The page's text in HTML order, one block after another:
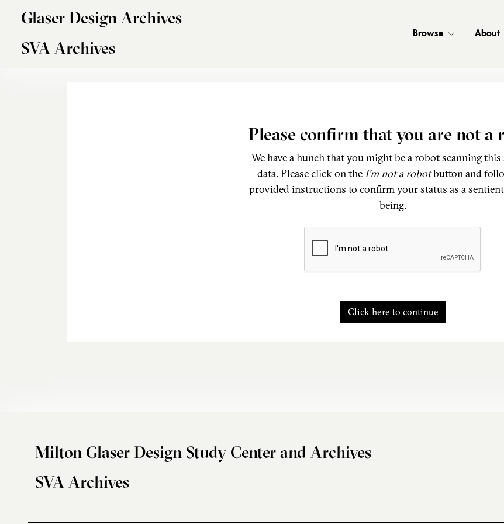
Glaser Design Archives
SVA Archives
Browse About
Please confirm that you are not a
We have a hunch that you might be a robot scanning
data. Please click on theI'm not a robotbutton and
provided instructions to confirm your status as a
being.
Click here to continue
Milton Glaser Design Study Center and Archives
SVA Archives